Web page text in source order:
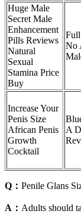
Huge Male
Secret Male
Enhancement
Pills Reviews
Natural
Sexual
Stamina Price
Buy
No
Increase Your
Penis Size
African Penis
Growth
Cocktail
A
Q： Penile Glans
A： Adults should